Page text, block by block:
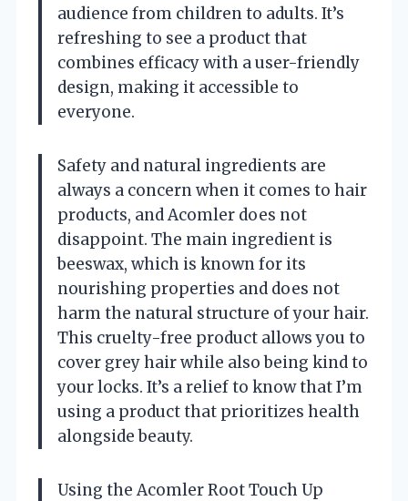
audience from children to adults. It’s
refreshing to see a product that
combines efficacy with a user-friendly
design, making it accessible to
everyone.
Safety and natural ingredients are
always a concern when it comes to hair
products, and Acomler does not
disappoint. The main ingredient is
beeswax, which is known for its
nourishing properties and does not
harm the natural structure of your hair.
This cruelty-free product allows you to
cover grey hair while also being kind to
your locks. It’s a relief to know that I’m
using a product that prioritizes health
alongside beauty.
Using the Acomler Root Touch Up